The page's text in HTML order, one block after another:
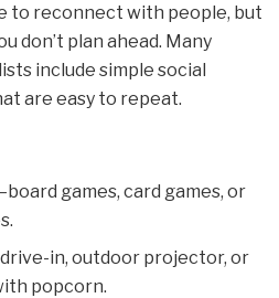
to reconnect with people, but
don’t plan ahead. Many
include simple social
are easy to repeat.
games, card games, or
in, outdoor projector, or
popcorn.